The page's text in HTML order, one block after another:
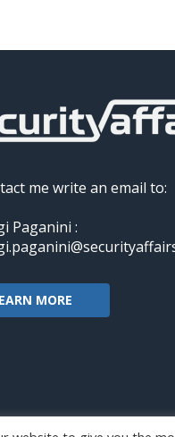
me write an email to:
Paganini :
MORE